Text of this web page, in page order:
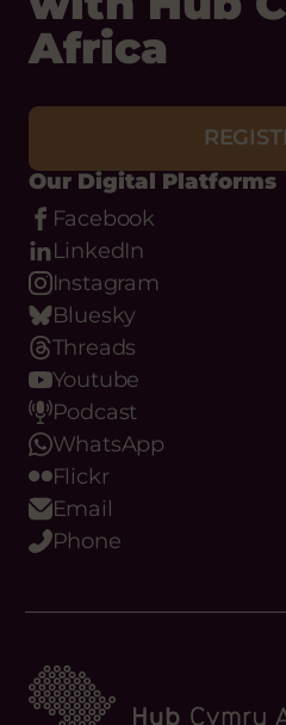
Africa
Our Digital Platforms
Facebook
LinkedIn
Instagram
Bluesky
Threads
Youtube
Podcast
WhatsApp
Flickr
Email
Phone